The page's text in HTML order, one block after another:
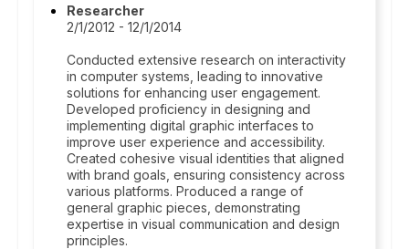
Researcher
2/1/2012 - 12/1/2014
Conducted extensive research on interactivity
in computer systems, leading to innovative
solutions for enhancing user engagement.
Developed proficiency in designing and
implementing digital graphic interfaces to
improve user experience and accessibility.
Created cohesive visual identities that aligned
with brand goals, ensuring consistency across
various platforms. Produced a range of
general graphic pieces, demonstrating
expertise in visual communication and design
principles.